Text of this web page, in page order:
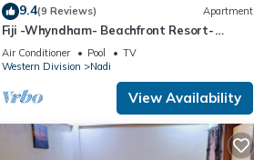
9.4(9 Reviews) Apartment
Fiji -Whyndham- Beachfront Resort-
Denarau - 3 BR
Air Conditioner Pool
TV
Western Division
Nadi
View Availability